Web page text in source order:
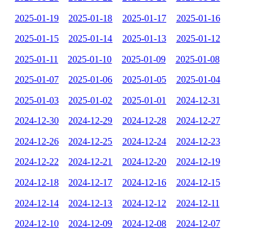
2025-01-19 2025-01-18 2025-01-17 2025-01-16
2025-01-15 2025-01-14 2025-01-13 2025-01-12
2025-01-11 2025-01-10 2025-01-09 2025-01-08
2025-01-07 2025-01-06 2025-01-05 2025-01-04
2025-01-03 2025-01-02 2025-01-01 2024-12-31
2024-12-30 2024-12-29 2024-12-28 2024-12-27
2024-12-26 2024-12-25 2024-12-24 2024-12-23
2024-12-22 2024-12-21 2024-12-20 2024-12-19
2024-12-18 2024-12-17 2024-12-16 2024-12-15
2024-12-14 2024-12-13 2024-12-12 2024-12-11
2024-12-10 2024-12-09 2024-12-08 2024-12-07